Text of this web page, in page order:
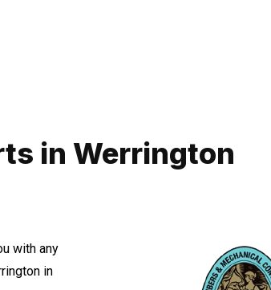
in Werrington
with any
in